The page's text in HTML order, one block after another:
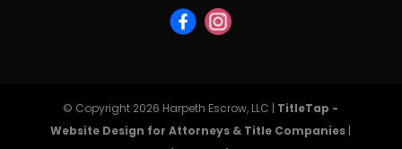
© Copyright 2026 Harpeth Escrow, LLC | TitleTap -
Website Design for Attorneys & Title Companies |